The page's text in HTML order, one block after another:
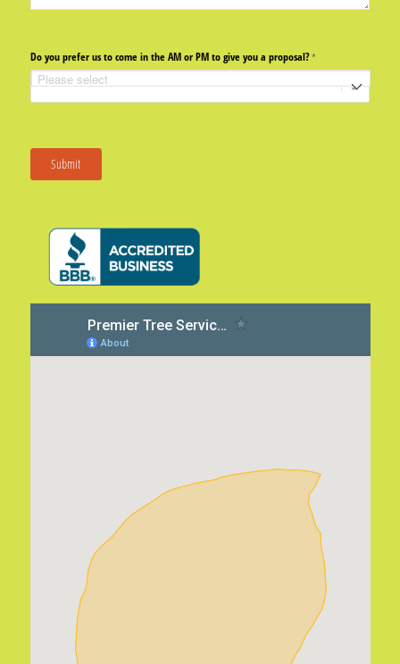
Do you prefer us to come in the AM or PM to give you a proposal?*
(required)
Submit